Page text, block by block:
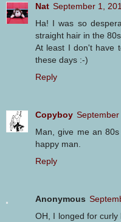
Nat September 1,
Ha! I was so
straight hair in the
At least I don't have
these days :-)
Reply
Copyboy
Man, give me an
happy man.
Reply
Anonymous
OH, I longed for curly